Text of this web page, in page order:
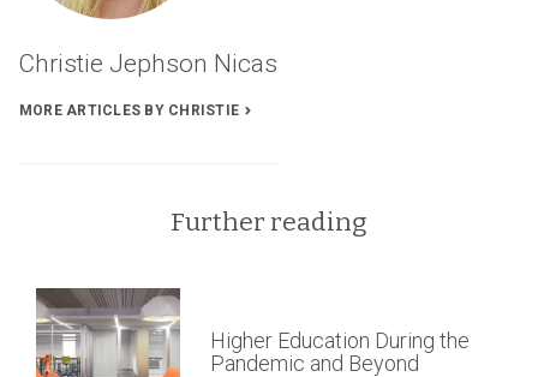
Articles
Christie Jephson Nicas
MORE ARTICLES BY CHRISTIE
Further reading
Higher Education During the
Pandemic and Beyond